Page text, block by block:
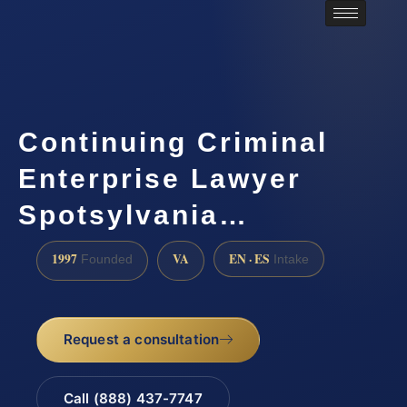
Continuing Criminal
Enterprise Lawyer
Spotsylvania…
1997 Founded VA EN · ES Intake
Request a consultation
Call (888) 437-7747